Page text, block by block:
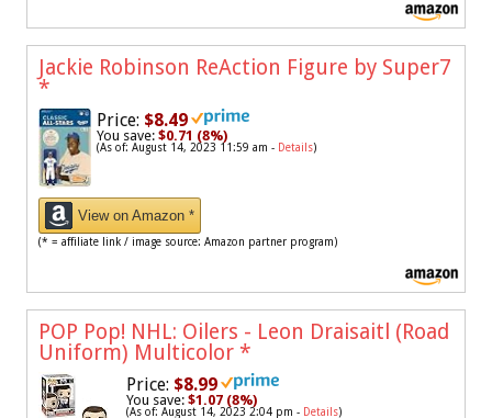
Jackie Robinson ReAction Figure by Super7
*
Price: $8.49
You save: $0.71 (8%)
(As of: August 14, 2023 11:59 am - Details)
View on Amazon *
(* = affiliate link / image source: Amazon partner program)
POP Pop! NHL: Oilers - Leon Draisaitl (Road
Uniform) Multicolor *
Price: $8.99
You save: $1.07 (8%)
(As of: August 14, 2023 2:04 pm - Details)